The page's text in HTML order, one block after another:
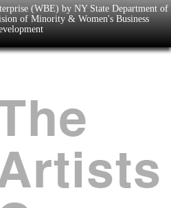
(WBE) by NY State Department of
of Minority & Women's Business